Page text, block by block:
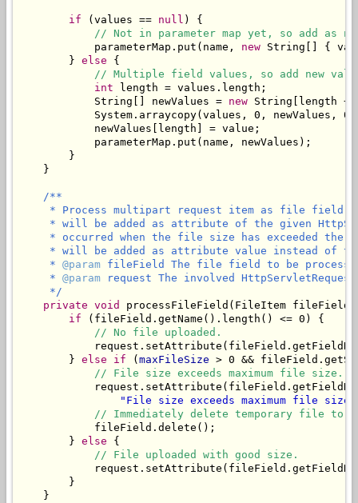
if (values == null ) {
// Not in parameter map yet, so add as
            parameterMap.put(name,
new String[] {
        }
else {
// Multiple field values, so add new
int length = values.length;
            String[] newValues =
new String[length +
System.arraycopy(values, 0, newValues,
            newValues[length] = value;
            parameterMap.put(name, newValues);
        }
    }
/**
* Process multipart request item as file
* will be added as attribute of the given
* occurred when the file size has exceeded the
* will be added as attribute value instead of
     *
@param fileField The file field to be
     *
@param request The involved
     */
private void
processFileField(FileItem fileField,
if (fileField.getName().length() <= 0) {
// No file uploaded.
        }
else if ( maxFileSize > 0 &&
// File size exceeds maximum file size.
"File size exceeds maximum file
// Immediately delete temporary file to
            fileField.delete();
        }
else {
// File uploaded with good size.
        }
    }